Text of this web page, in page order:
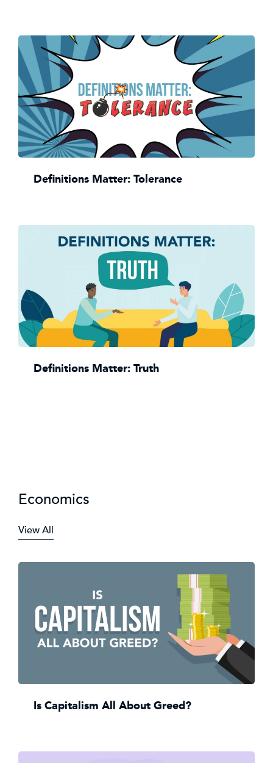
Definitions Matter: Tolerance
Definitions Matter: Truth
Economics
View All
Is Capitalism All About Greed?